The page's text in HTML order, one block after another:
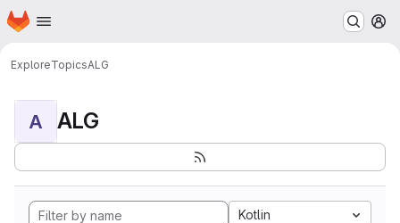
Skip to main content
Homepage
ExploreTopicsALG
A ALG
Kotlin